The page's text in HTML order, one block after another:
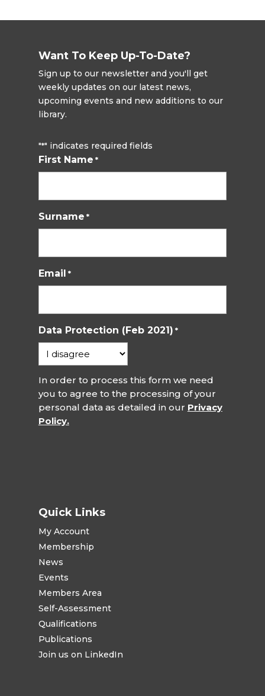
Want To Keep Up-To-Date?
Sign up to our newsletter and you'll get
weekly updates on our latest news,
upcoming events and new additions to our
library.
"*" indicates required fields
First Name *
Surname *
Email *
Data Protection (Feb 2021) *
In order to process this form we need
you to agree to the processing of your
personal data as detailed in our Privacy
Policy.
Quick Links
My Account
Membership
News
Events
Members Area
Self-Assessment
Qualifications
Publications
Join us on LinkedIn